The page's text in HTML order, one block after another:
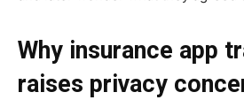
Why insurance app
raises privacy